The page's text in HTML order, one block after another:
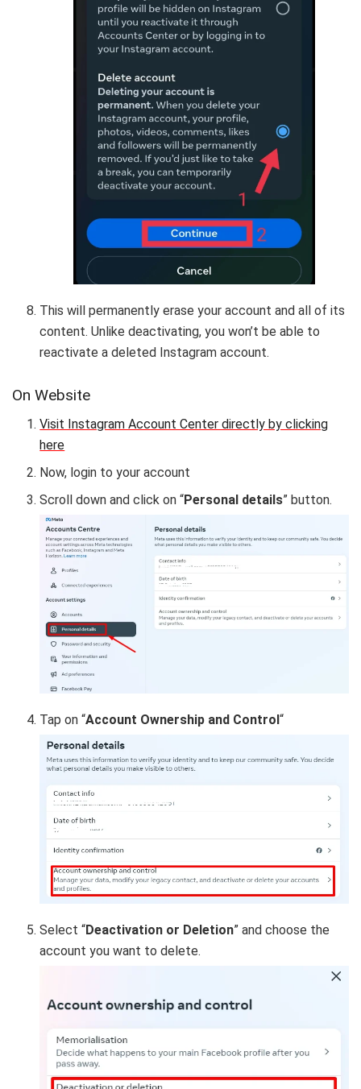
This will permanently erase your account and all of its
content. Unlike deactivating, you won’t be able to
reactivate a deleted Instagram account.
On Website
Visit Instagram Account Center directly by clicking
here
Now, login to your account
Scroll down and click on “Personal details” button.
Tap on “Account Ownership and Control“
Select “Deactivation or Deletion” and choose the
account you want to delete.